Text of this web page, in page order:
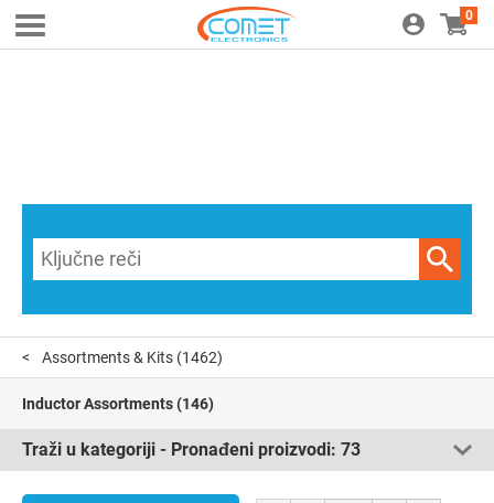
0
Assortments & Kits (1462)
Inductor Assortments(146)
Traži u kategoriji - Pronađeni proizvodi: 73